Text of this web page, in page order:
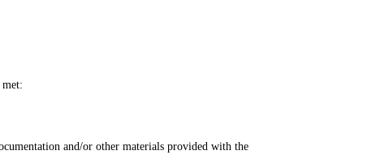
and/or other materials provided with the